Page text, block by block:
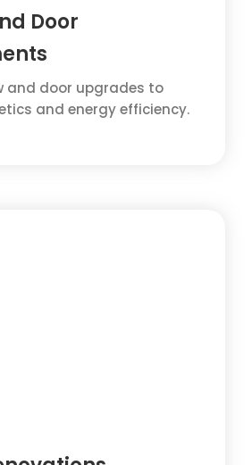
Door
and door upgrades to
and energy efficiency.